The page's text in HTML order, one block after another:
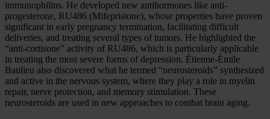
immunophilins. He developed new antihormones like anti-
progesterone, RU486 (Mifepristone), whose properties have proven
significant in early pregnancy termination, facilitating difficult
deliveries, and treating several types of tumors. He highlighted the
“anti-cortisone” activity of RU486, which is particularly applicable
in treating the most severe forms of depression. Étienne-Émile
Baulieu also discovered what he termed “neurosteroids” synthesized
and active in the nervous system, where they play a role in myelin
repair, nerve protection, and memory stimulation. These
neurosteroids are used in new approaches to combat brain aging.